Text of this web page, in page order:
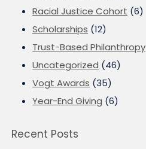
Racial Justice Cohort (6)
Scholarships (12)
Trust-Based Philanthropy
Uncategorized (46)
Vogt Awards (35)
Year-End Giving (6)
Recent Posts